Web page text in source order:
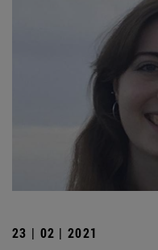
23 | 02 | 2021